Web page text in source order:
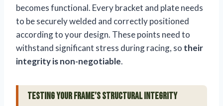
becomes functional. Every bracket and plate needs
to be securely welded and correctly positioned
according to your design. These points need to
withstand significant stress during racing, so their
integrity is non-negotiable.
Testing Your Frame’s Structural Integrity